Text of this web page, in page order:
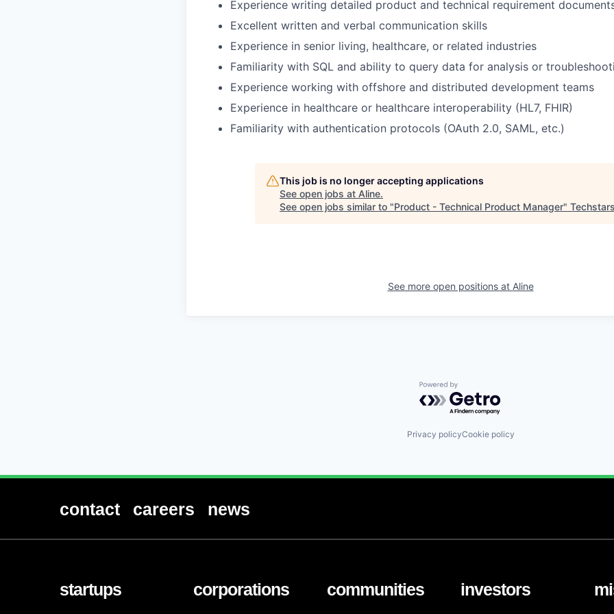
Experience writing detailed product and technical requirement
Excellent written and verbal communication skills
Experience in senior living, healthcare, or related industries
Familiarity with SQL and ability to query data for analysis or
Experience working with offshore and distributed development teams
Experience in healthcare or healthcare interoperability (HL7, FHIR)
Familiarity with authentication protocols (OAuth 2.0, SAML, etc.)
This job is no longer accepting applications
See open jobs at Aline.
See open jobs similar to "Product - Technical Product Manager" Techstars
See more open positions at Aline
Powered by Getro.com
Privacy policyCookie policy
contact careers news
startups corporations communities investors